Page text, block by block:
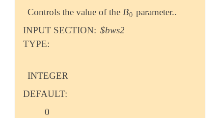
Controls the value of theB0
B0 parameter..
INPUT SECTION: $bws2
TYPE:
INTEGER
DEFAULT:
0